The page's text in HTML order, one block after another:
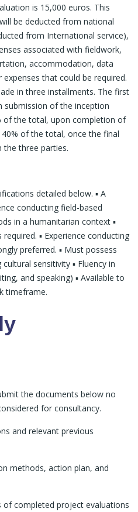
is 15,000 euros. This
be deducted from national
from International service),
associated with fieldwork,
accommodation, data
that could be required.
in three installments. The first
submission of the inception
of the total, upon completion of
of the total, once the final
the three parties.
detailed below. ▪ A
conducting field-based
in a humanitarian context ▪
▪ Experience conducting
preferred. ▪ Must possess
sensitivity ▪ Fluency in
and speaking) ▪ Available to
timeframe.
the documents below no
for consultancy.
and relevant previous
methods, action plan, and
of completed project evaluations